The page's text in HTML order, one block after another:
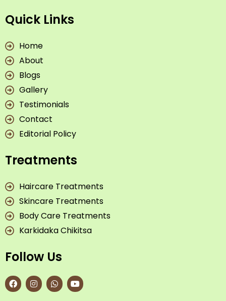
Quick Links
Home
About
Blogs
Gallery
Testimonials
Contact
Editorial Policy
Treatments
Haircare Treatments
Skincare Treatments
Body Care Treatments
Karkidaka Chikitsa
Follow Us
F
a
c
I
n
s
W
h
a
Y
o
u